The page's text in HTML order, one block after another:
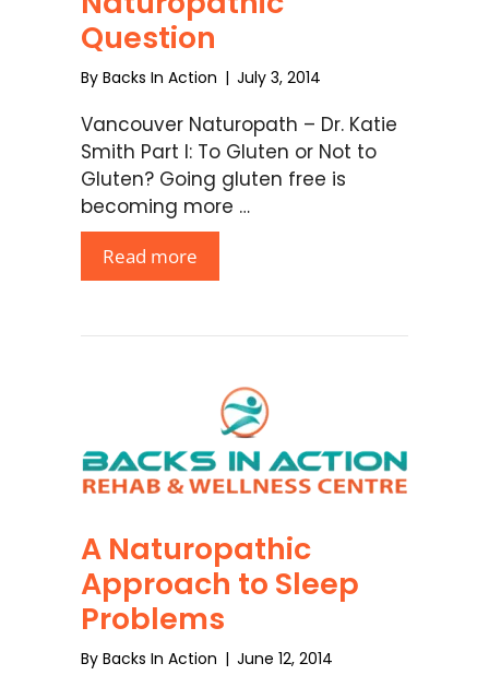
Question
By Backs In Action | July 3, 2014
Vancouver Naturopath – Dr. Katie
Smith Part I: To Gluten or Not to
Gluten? Going gluten free is
becoming more …
Read more
A Naturopathic
Approach to Sleep
Problems
By Backs In Action | June 12, 2014